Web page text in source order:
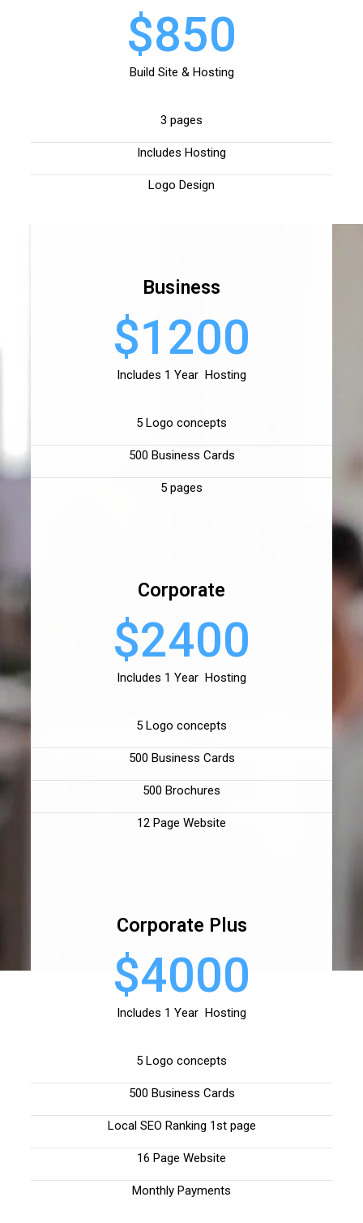
$850
Build Site & Hosting
3 pages
Includes Hosting
Logo Design
Business
$1200
Includes 1 Year Hosting
5 Logo concepts
500 Business Cards
5 pages
Corporate
$2400
Includes 1 Year Hosting
5 Logo concepts
500 Business Cards
500 Brochures
12 Page Website
Corporate Plus
$4000
Includes 1 Year Hosting
5 Logo concepts
500 Business Cards
Local SEO Ranking 1st page
16 Page Website
Monthly Payments